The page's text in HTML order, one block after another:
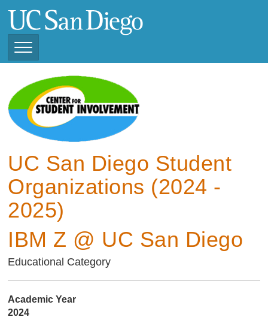
main
Toggle
Navigation
View Current Student
Organizations (2025 -
2026)
View Previous Student
2025)
UC San Diego Student
Organizations (2024 -
2025)
IBM Z @ UC San Diego
Educational Category
Academic Year
2024